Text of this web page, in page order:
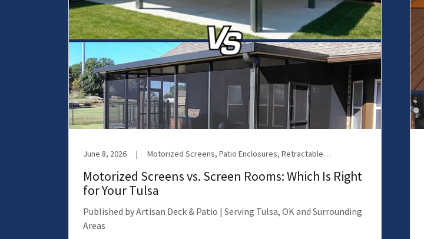
June 8, 2026 | Motorized Screens, Patio Enclosures, Retractable Screens, Screen Room
Motorized Screens vs. Screen Rooms: Which Is Right
for Your Tulsa
Published by Artisan Deck & Patio | Serving Tulsa, OK and Surrounding
Areas